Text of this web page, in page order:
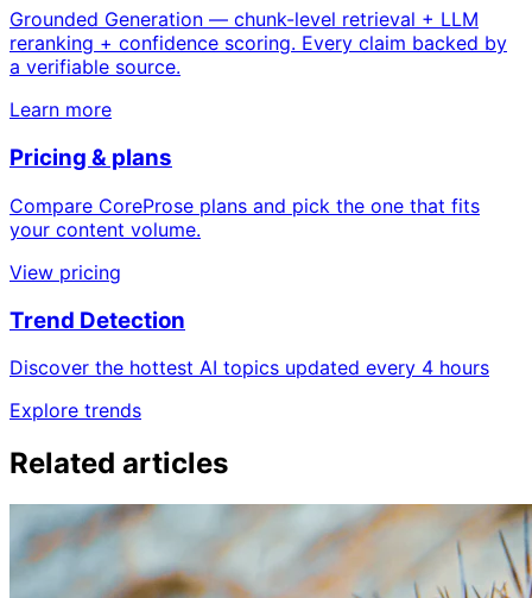
Grounded Generation — chunk-level retrieval + LLM
reranking + confidence scoring. Every claim backed by
a verifiable source.
Learn more
Pricing & plans
Compare CoreProse plans and pick the one that fits
your content volume.
View pricing
Trend Detection
Discover the hottest AI topics updated every 4 hours
Explore trends
Related articles